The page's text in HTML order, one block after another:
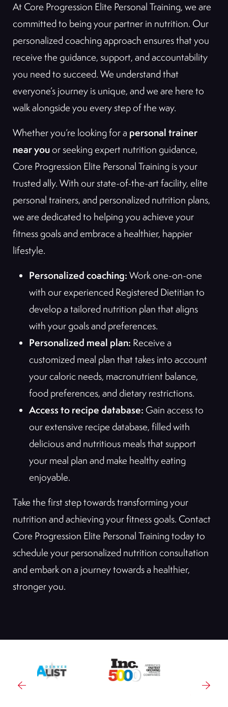
At Core Progression Elite Personal Training, we are
committed to being your partner in nutrition. Our
personalized coaching approach ensures that you
receive the guidance, support, and accountability
you need to succeed. We understand that
everyone’s journey is unique, and we are here to
walk alongside you every step of the way.
Whether you’re looking for a personal trainer
near youor seeking expert nutrition guidance,
Core Progression Elite Personal Training is your
trusted ally. With our state-of-the-art facility, elite
personal trainers, and personalized nutrition plans,
we are dedicated to helping you achieve your
fitness goals and embrace a healthier, happier
lifestyle.
Personalized coaching: Work one-on-one
with our experienced Registered Dietitian to
develop a tailored nutrition plan that aligns
with your goals and preferences.
Personalized meal plan: Receive a
customized meal plan that takes into account
your caloric needs, macronutrient balance,
food preferences, and dietary restrictions.
Access to recipe database: Gain access to
our extensive recipe database, filled with
delicious and nutritious meals that support
your meal plan and make healthy eating
enjoyable.
Take the first step towards transforming your
nutrition and achieving your fitness goals. Contact
Core Progression Elite Personal Training today to
schedule your personalized nutrition consultation
and embark on a journey towards a healthier,
stronger you.